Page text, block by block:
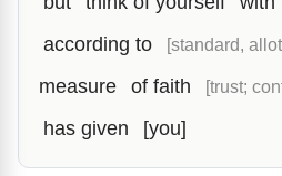
according to
[standard,
measure
of faith [trust;
has given
[you]